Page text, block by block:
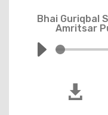
Bhai Guriqbal
Amritsar
